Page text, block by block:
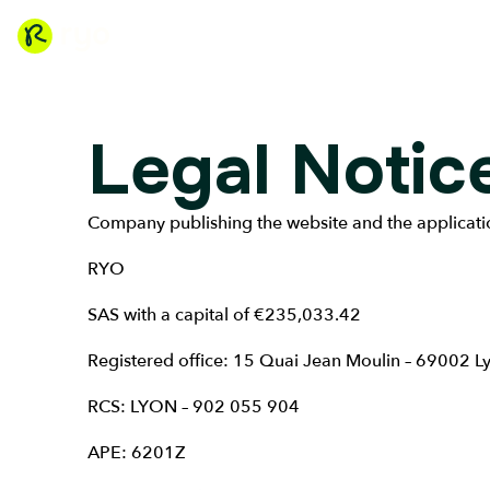
Legal
Company publishing the website and the
RYO
SAS with a capital of €235,033.42
Registered office: 15 Quai Jean Moulin – 69002
RCS: LYON – 902 055 904
APE: 6201Z